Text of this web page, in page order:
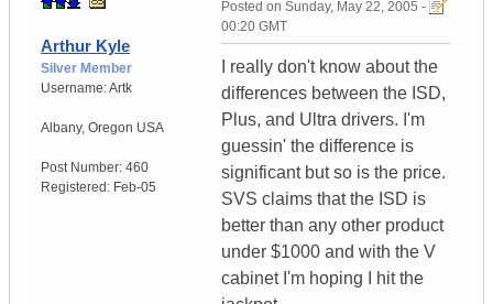
Arthur Kyle
Silver Member
Username:Artk
Albany, Oregon USA
Post Number: 460
Registered: Feb-05
Posted on Sunday, May 22, 2005 -
00:20 GMT
I really don't know about the
differences between the ISD,
Plus, and Ultra drivers. I'm
guessin' the difference is
significant but so is the price.
SVS claims that the ISD is
better than any other product
under $1000 and with the V
cabinet I'm hoping I hit the